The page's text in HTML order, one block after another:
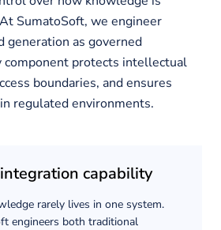
SumatoSoft, we engineer
generation as governed
component protects intellectual
boundaries, and ensures
regulated environments.
capability
rarely lives in one system.
engineers both traditional